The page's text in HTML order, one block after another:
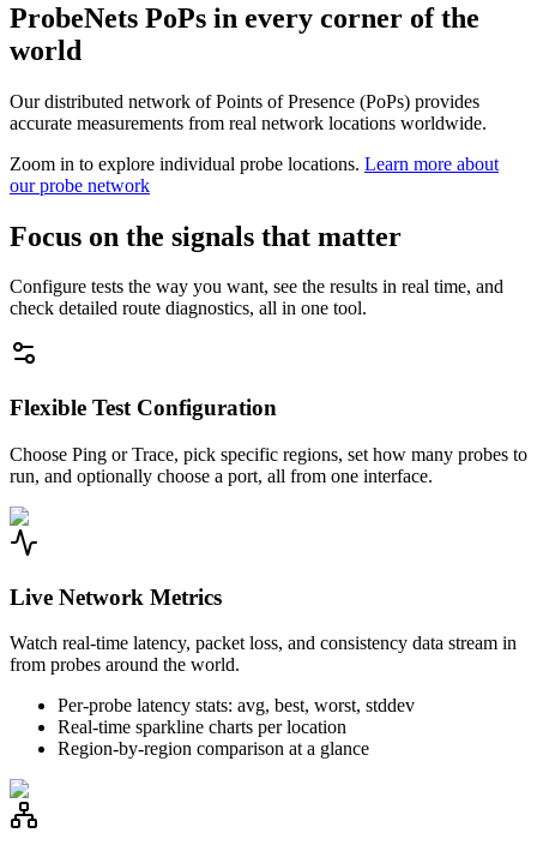
ProbeNets PoPs in every corner of the
world
Our distributed network of Points of Presence (PoPs) provides
accurate measurements from real network locations worldwide.
Zoom in to explore individual probe locations. Learn more about
our probe network
Focus on the signals that matter
Configure tests the way you want, see the results in real time, and
check detailed route diagnostics, all in one tool.
Flexible Test Configuration
Choose Ping or Trace, pick specific regions, set how many probes to
run, and optionally choose a port, all from one interface.
Live Network Metrics
Watch real-time latency, packet loss, and consistency data stream in
from probes around the world.
Per-probe latency stats: avg, best, worst, stddev
Real-time sparkline charts per location
Region-by-region comparison at a glance